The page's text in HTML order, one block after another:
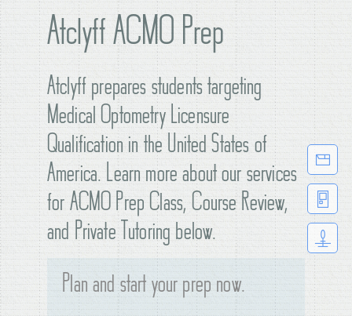
Atclyff ACMO Prep
Atclyff prepares students targeting
Medical Optometry Licensure
Qualification in the United States of
America. Learn more about our services
for ACMO Prep Class, Course Review,
and Private Tutoring below.
Plan and start your prep now.